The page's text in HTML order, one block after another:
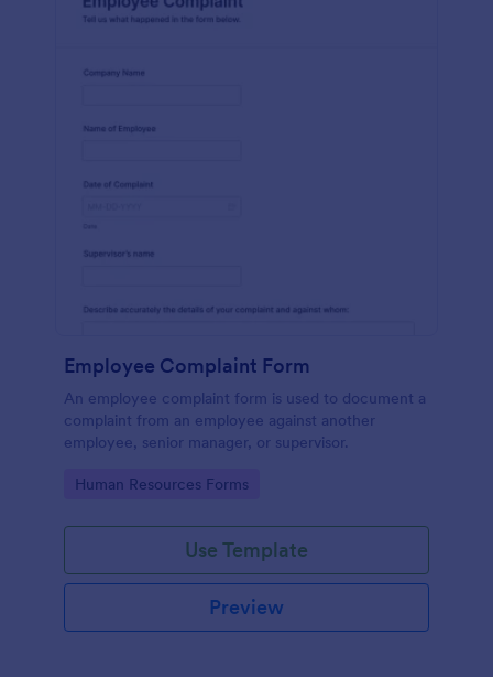
Employee Complaint Form
An employee complaint form is used to document a
complaint from an employee against another
employee, senior manager, or supervisor.
Go to Category:
Human Resources Forms
Use Template
Preview